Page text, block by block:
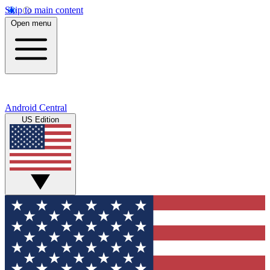
Skip to main content
Open menu
Android Central
US Edition